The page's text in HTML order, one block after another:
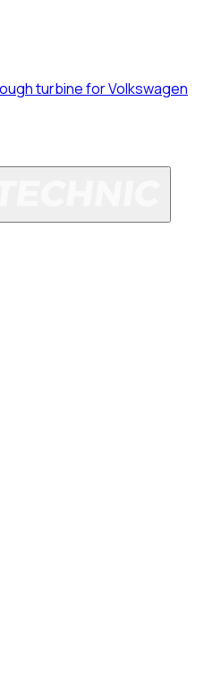
turbine for Volkswagen